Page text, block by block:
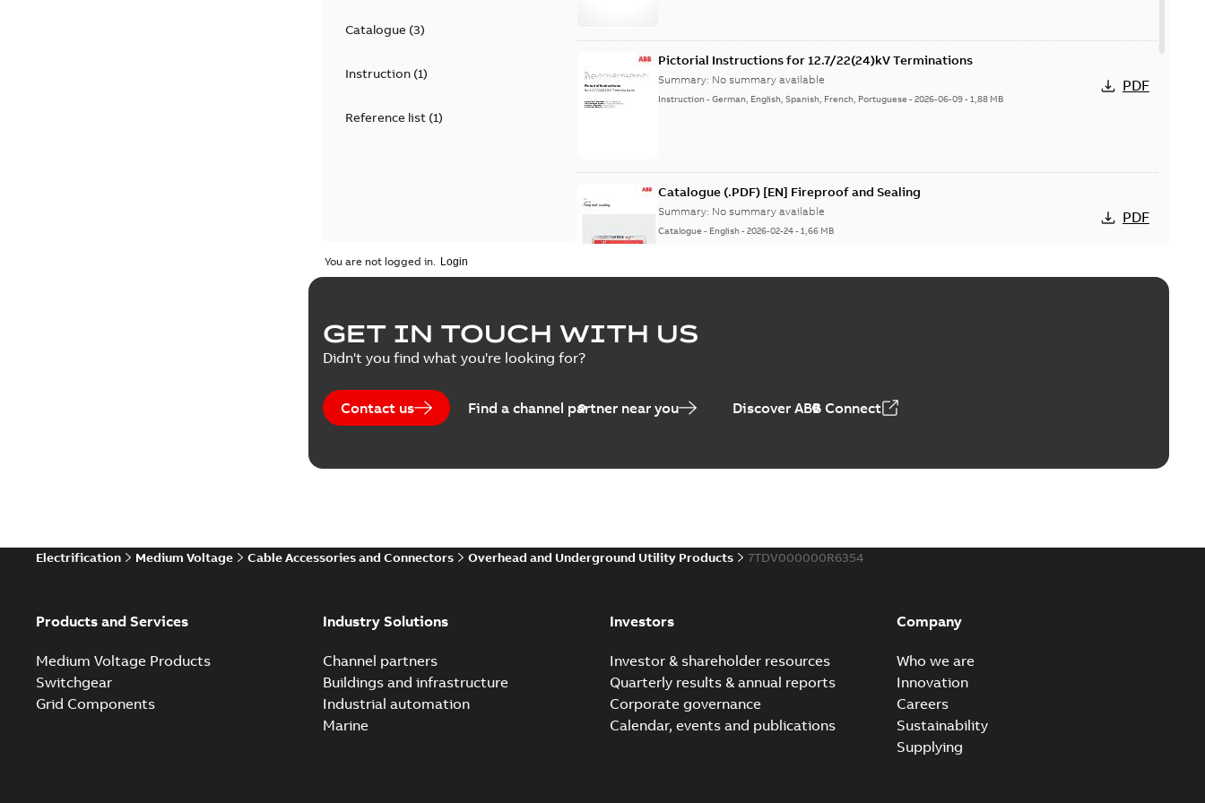
Catalogue(3)
Instruction(1)
Reference list(1)
Pictorial Instructions for 12.7/22(24)kV Terminations
Summary: No summary available
Instruction-German, English, Spanish, French, Portuguese -2026-06-09-1,88 MB
PDF
Catalogue (.PDF) [EN] Fireproof and Sealing
Summary: No summary available
Catalogue - English-2026-02-24-1,66 MB
PDF
ELIP IEEE Medium Voltage Products Catalogue (EMEEA)
Summary:
Reference list
You are not logged in.
GET IN TOUCH WITH US
Didn't you find what you're looking for?
Contact us Find a channel partner near you Discover ABB Connect
Electrification Medium Voltage Cable Accessories and Connectors Overhead and Underground Utility Products 7TDV000000R6354
Products and Services
Medium Voltage Products
Switchgear
Grid Components
Industry Solutions
Channel partners
Buildings and infrastructure
Industrial automation
Marine
Investors
Investor & shareholder resources
Quarterly results & annual reports
Corporate governance
Calendar, events and publications
Company
Who we are
Innovation
Careers
Sustainability
Supplying